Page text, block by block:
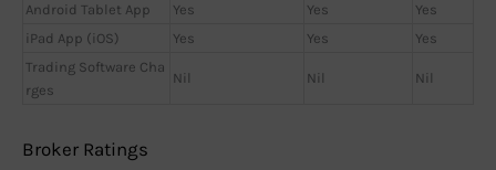
Android Tablet App
Yes Yes
Yes
iPad App (iOS)
Yes Yes
Yes
Trading Software Cha
rges
Nil Nil Nil
Broker Ratings